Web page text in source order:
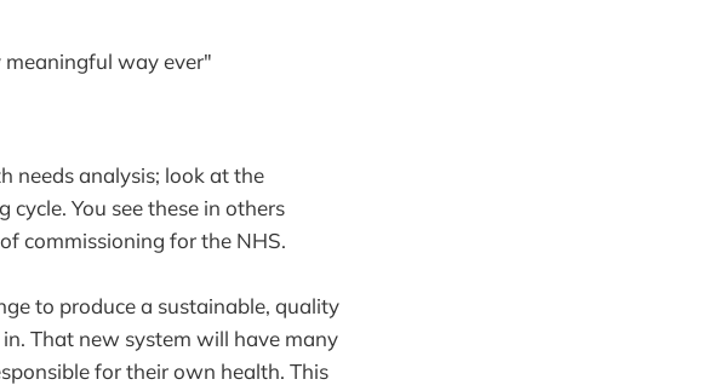
meaningful way ever"
needs analysis; look at the
You see these in others
commissioning for the NHS.
to produce a sustainable, quality
That new system will have many
for their own health. This